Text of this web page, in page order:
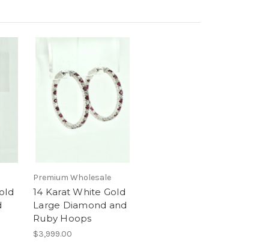
Premium Wholesale
14 Karat White Gold
Large Diamond and
Ruby Hoops
$3,999.00